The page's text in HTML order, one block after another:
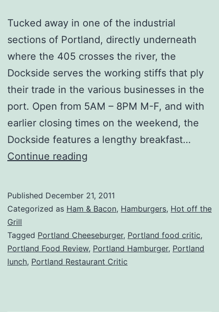
Tucked away in one of the industrial
sections of Portland, directly underneath
where the 405 crosses the river, the
Dockside serves the working stiffs that ply
their trade in the various businesses in the
port. Open from 5AM – 8PM M-F, and with
earlier closing times on the weekend, the
Dockside features a lengthy breakfast…
Continue reading
Dockside
&
Restaurant
Published December 21, 2011
Categorized as Ham & Bacon, Hamburgers, Hot off the
Grill
Tagged Portland Cheeseburger, Portland food critic,
Portland Food Review, Portland Hamburger, Portland
lunch, Portland Restaurant Critic